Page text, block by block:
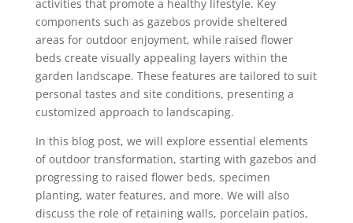
activities that promote a healthy lifestyle. Key
components such as gazebos provide sheltered
areas for outdoor enjoyment, while raised flower
beds create visually appealing layers within the
garden landscape. These features are tailored to suit
personal tastes and site conditions, presenting a
customized approach to landscaping.
In this blog post, we will explore essential elements
of outdoor transformation, starting with gazebos and
progressing to raised flower beds, specimen
planting, water features, and more. We will also
discuss the role of retaining walls, porcelain patios,